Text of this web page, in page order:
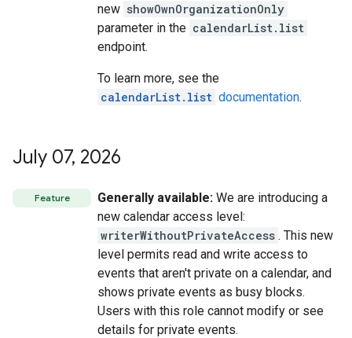
new showOwnOrganizationOnly
parameter in the calendarList.list
endpoint.
To learn more, see the
calendarList.list documentation.
July 07, 2026
Feature Generally available: We are introducing a
new calendar access level:
writerWithoutPrivateAccess . This new
level permits read and write access to
events that aren't private on a calendar, and
shows private events as busy blocks.
Users with this role cannot modify or see
details for private events.